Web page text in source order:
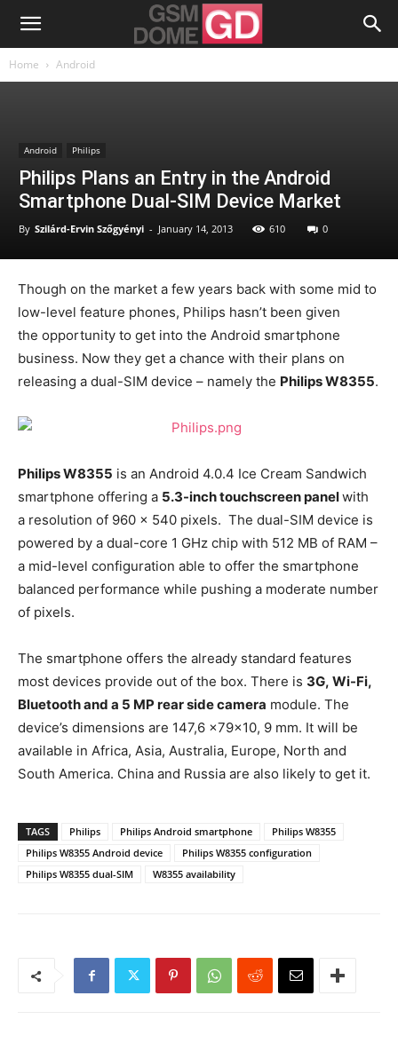
Home Android
Android Philips
Philips Plans an Entry in the Android
Smartphone Dual-SIM Device Market
By Szilárd-Ervin Szőgyényi - January 14, 2013 610 0
Though on the market a few years back with some mid to
low-level feature phones, Philips hasn’t been given
the opportunity to get into the Android smartphone
business. Now they get a chance with their plans on
releasing a dual-SIM device – namely the Philips W8355.
Philips W8355 is an Android 4.0.4 Ice Cream Sandwich
smartphone offering a 5.3-inch touchscreen panelwith
a resolution of 960 x 540 pixels. The dual-SIM device is
powered by a dual-core 1 GHz chip with 512 MB of RAM –
a mid-level configuration able to offer the smartphone
balanced performance while pushing a moderate number
of pixels.
The smartphone offers the already standard features
most devices provide out of the box. There is 3G, Wi-Fi,
Bluetooth and a 5 MP rear side camera module. The
device’s dimensions are 147,6 x79x10, 9 mm. It will be
available in Africa, Asia, Australia, Europe, North and
South America. China and Russia are also likely to get it.
TAGS Philips Philips Android smartphone
Philips W8355
Philips W8355 Android device
Philips W8355 configuration
Philips W8355 dual-SIM
W8355 availability